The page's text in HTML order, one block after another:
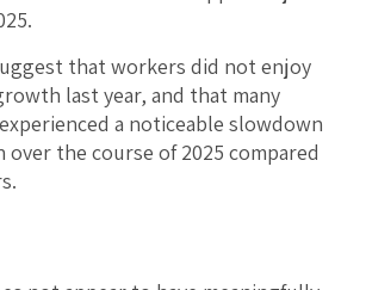
that workers did not enjoy
last year, and that many
a noticeable slowdown
over the course of 2025 compared